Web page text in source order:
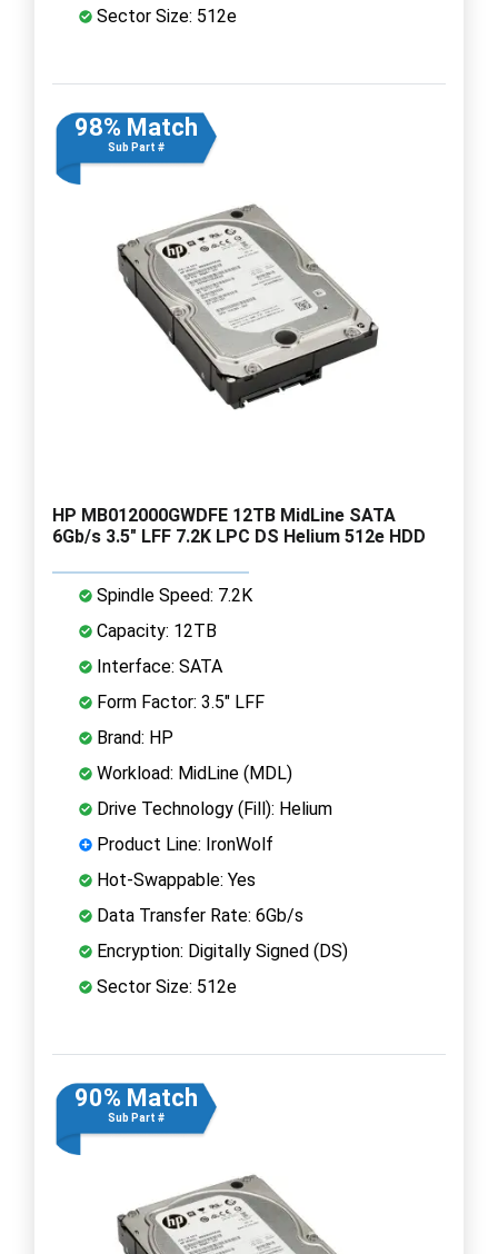
Sector Size: 512e
98% Match
Sub Part #
HP MB012000GWDFE 12TB MidLine SATA
6Gb/s 3.5" LFF 7.2K LPC DS Helium 512e HDD
Spindle Speed: 7.2K
Capacity: 12TB
Interface: SATA
Form Factor: 3.5" LFF
Brand: HP
Workload: MidLine (MDL)
Drive Technology (Fill): Helium
Product Line: IronWolf
Hot-Swappable: Yes
Data Transfer Rate: 6Gb/s
Encryption: Digitally Signed (DS)
Sector Size: 512e
90% Match
Sub Part #